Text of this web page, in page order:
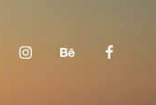
SEARCHinstagrambehance